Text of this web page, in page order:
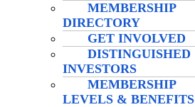
MEMBERSHIP
DIRECTORY
GET INVOLVED
DISTINGUISHED
INVESTORS
MEMBERSHIP
LEVELS & BENEFITS